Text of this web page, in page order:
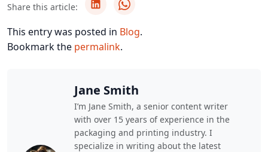
Share this article:
This entry was posted in Blog.
Bookmark the permalink.
Jane Smith
I’m Jane Smith, a senior content writer
with over 15 years of experience in the
packaging and printing industry. I
specialize in writing about the latest